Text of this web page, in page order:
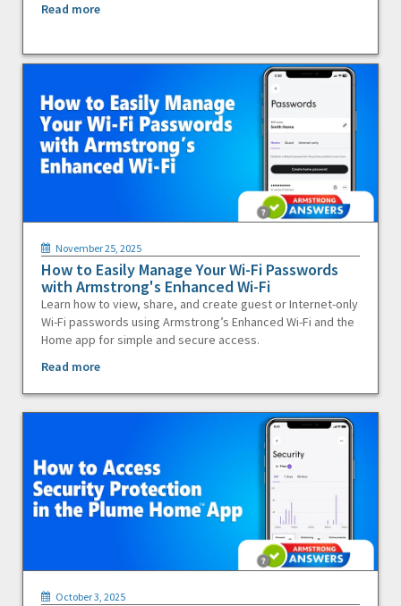
Read more
November 25, 2025
How to Easily Manage Your Wi-Fi Passwords
with Armstrong's Enhanced Wi-Fi
Learn how to view, share, and create guest or Internet-only
Wi-Fi passwords using Armstrong’s Enhanced Wi-Fi and the
Home app for simple and secure access.
Read more
October 3, 2025